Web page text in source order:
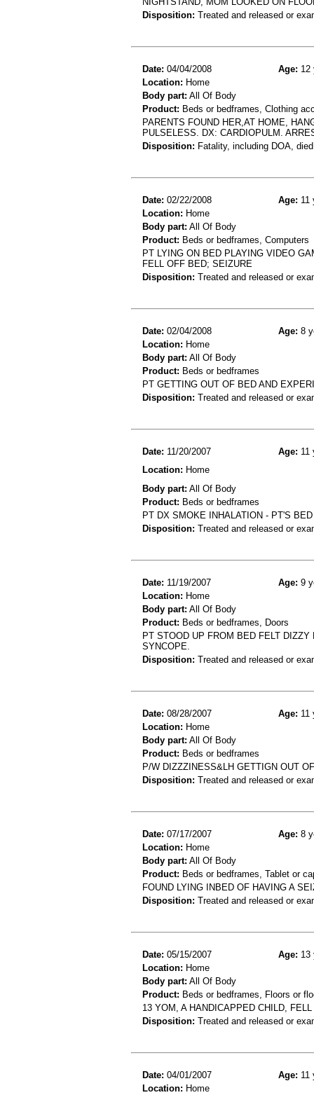
Disposition: Treated and released or
Date: 04/04/2008 Age: 12
Location: Home
Body part: All Of Body
Product: Beds or bedframes, Clothing
PARENTS FOUND HER,AT HOME,
PULSELESS. DX: CARDIOPULM.
Disposition: Fatality, including DOA,
Date: 02/22/2008 Age: 11
Location: Home
Body part: All Of Body
Product: Beds or bedframes, Computers
PT LYING ON BED PLAYING VIDEO
FELL OFF BED; SEIZURE
Disposition: Treated and released or
Date: 02/04/2008 Age: 8
Location: Home
Body part: All Of Body
Product: Beds or bedframes
PT GETTING OUT OF BED AND
Disposition: Treated and released or
Date: 11/20/2007 Age: 11
Location: Home
Body part: All Of Body
Product: Beds or bedframes
PT DX SMOKE INHALATION - PT'S
Disposition: Treated and released or
Date: 11/19/2007 Age: 9
Location: Home
Body part: All Of Body
Product: Beds or bedframes, Doors
PT STOOD UP FROM BED FELT
SYNCOPE.
Disposition: Treated and released or
Date: 08/28/2007 Age: 11
Location: Home
Body part: All Of Body
Product: Beds or bedframes
P/W DIZZZINESS&LH GETTIGN OUT
Disposition: Treated and released or
Date: 07/17/2007 Age: 8
Location: Home
Body part: All Of Body
Product: Beds or bedframes, Tablet or
FOUND LYING INBED OF HAVING A
Disposition: Treated and released or
Date: 05/15/2007 Age: 13
Location: Home
Body part: All Of Body
Product: Beds or bedframes, Floors or
13 YOM, A HANDICAPPED CHILD,
Disposition: Treated and released or
Date: 04/01/2007 Age: 11
Location: Home